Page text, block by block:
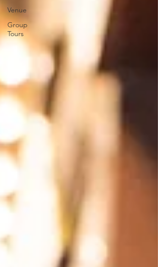
Venue
Group
Tours